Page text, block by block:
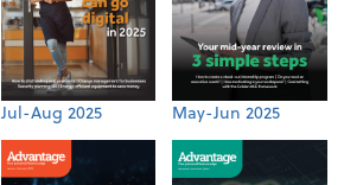
Jul-Aug 2025 May-Jun 2025